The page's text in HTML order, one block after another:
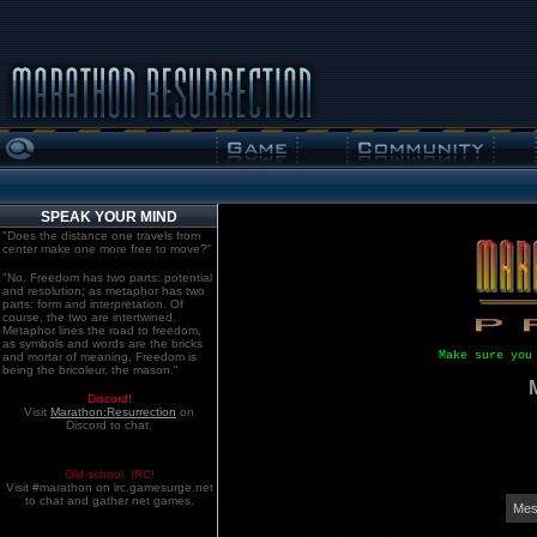
SPEAK YOUR MIND
"Does the distance one travels from
center make one more free to move?"
"No. Freedom has two parts: potential
and resolution; as metaphor has two
parts: form and interpretation. Of
course, the two are intertwined.
Metaphor lines the road to freedom,
as symbols and words are the bricks
and mortar of meaning. Freedom is
being the bricoleur, the mason."
Discord!
Visit Marathon:Resurrection on
Discord to chat.
Old school. IRC!
Visit #marathon on irc.gamesurge.net
to chat and gather net games.
Make sure